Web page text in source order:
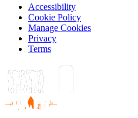
Accessibility
Cookie Policy
Manage Cookies
Privacy
Terms